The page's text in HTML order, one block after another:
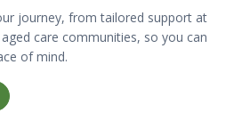
journey, from tailored support at
care communities, so you can
of mind.